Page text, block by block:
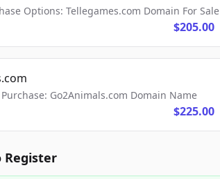
Options: Tellegames.com Domain For Sale
$205.00
Go2Animals.com Domain Name
$225.00
Register